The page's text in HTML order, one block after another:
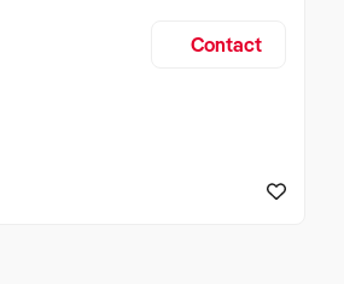
Contact